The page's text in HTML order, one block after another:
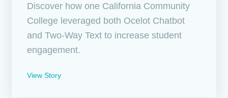
Discover how one California Community
College leveraged both Ocelot Chatbot
and Two-Way Text to increase student
engagement.
View Story